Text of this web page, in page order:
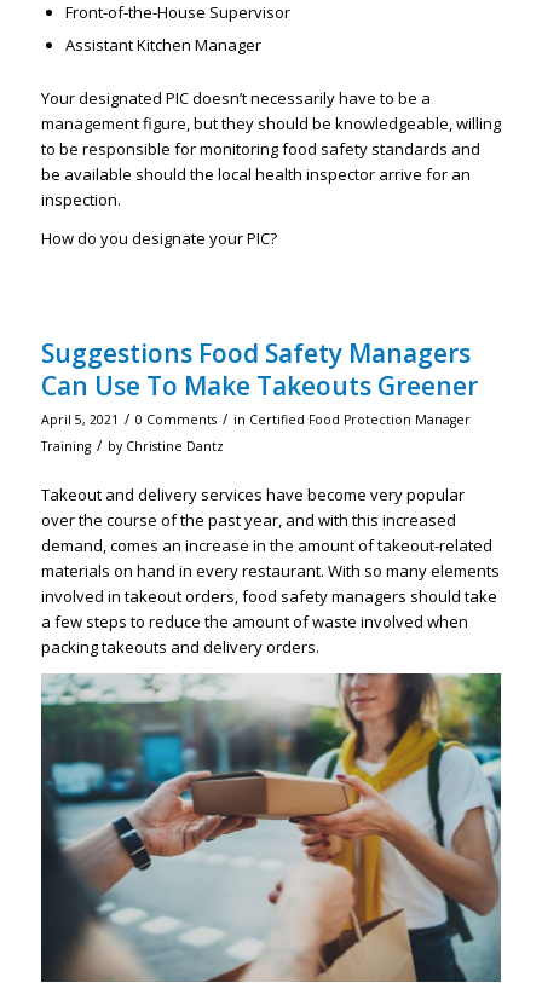
Front-of-the-House Supervisor
Assistant Kitchen Manager
Your designated PIC doesn’t necessarily have to be a
management figure, but they should be knowledgeable, willing
to be responsible for monitoring food safety standards and
be available should the local health inspector arrive for an
inspection.
How do you designate your PIC?
Suggestions Food Safety Managers
Can Use To Make Takeouts Greener
April 5, 2021 / 0 Comments / in Certified Food Protection Manager
Training / by Christine Dantz
Takeout and delivery services have become very popular
over the course of the past year, and with this increased
demand, comes an increase in the amount of takeout-related
materials on hand in every restaurant. With so many elements
involved in takeout orders, food safety managers should take
a few steps to reduce the amount of waste involved when
packing takeouts and delivery orders.